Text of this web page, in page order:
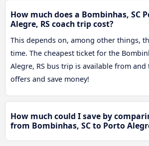
How much does a Bombinhas, SC
Alegre, RS coach trip cost?
This depends on, among other things,
time. The cheapest ticket for the
Alegre, RS bus trip is available from and
offers and save money!
How much could I save by
from Bombinhas, SC to Porto